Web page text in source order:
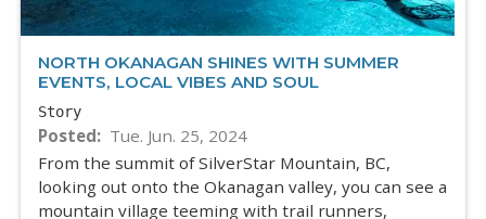
NORTH OKANAGAN SHINES WITH SUMMER
EVENTS, LOCAL VIBES AND SOUL
Story
Posted
Tue. Jun. 25, 2024
From the summit of SilverStar Mountain, BC,
looking out onto the Okanagan valley, you can see a
mountain village teeming with trail runners,